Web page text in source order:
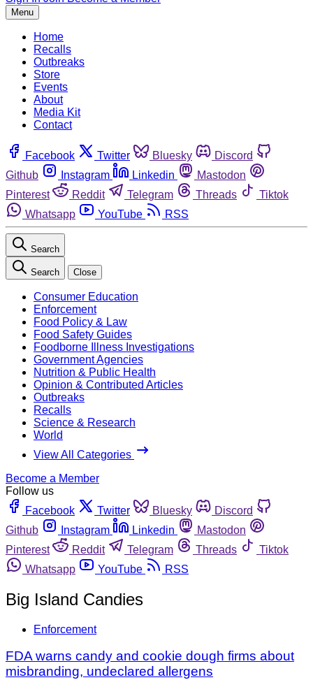
Menu
Home
Recalls
Outbreaks
Store
Events
About
Media Kit
Contact
Facebook Twitter Bluesky
Discord
Github
Instagram Linkedin
Mastodon
Pinterest
Reddit Telegram Threads
Tiktok
Whatsapp
YouTube RSS
Search
Search Close
Consumer Education
Enforcement
Food Policy & Law
Food Safety Guides
Foodborne Illness Investigations
Government Agencies
Nutrition & Public Health
Opinion & Contributed Articles
Outbreaks
Recalls
Science & Research
World
View All Categories
Become a Member
Follow us
Facebook
Twitter Bluesky
Discord
Github
Instagram Linkedin
Mastodon
Pinterest
Reddit Telegram Threads
Tiktok
Whatsapp
YouTube RSS
Big Island Candies
Enforcement
FDA warns candy and cookie dough firms about
misbranding, undeclared allergens